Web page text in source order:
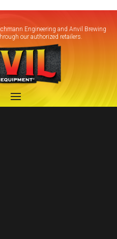
Engineering and Anvil Brewing
our authorized retailers.